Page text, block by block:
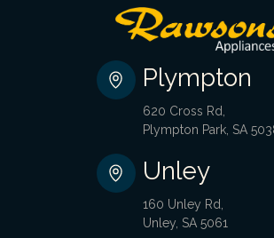
Plympton
620 Cross Rd,
Plympton Park, SA
Unley
160 Unley Rd,
Unley, SA 5061